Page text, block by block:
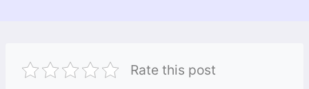
Rate this post